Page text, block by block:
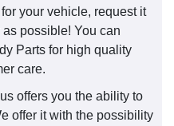
your vehicle, request it
possible! You can
Parts for high quality
care.
offers you the ability to
offer it with the possibility